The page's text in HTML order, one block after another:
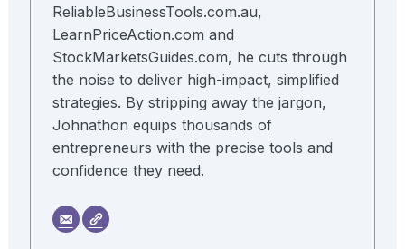
ReliableBusinessTools.com.au,
LearnPriceAction.com and
StockMarketsGuides.com, he cuts through
the noise to deliver high-impact, simplified
strategies. By stripping away the jargon,
Johnathon equips thousands of
entrepreneurs with the precise tools and
confidence they need.